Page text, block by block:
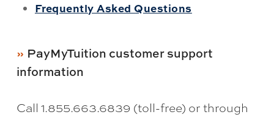
Frequently Asked Questions
PayMyTuition customer support
information
Call 1.855.663.6839 (toll-free) or through